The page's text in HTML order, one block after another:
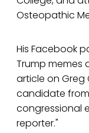
Osteopathic
His Facebook
Trump memes
article on Greg
candidate
congressional
reporter."